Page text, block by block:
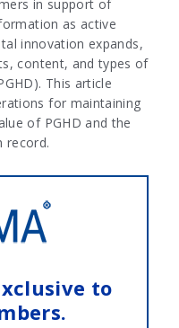
in support of
as active
innovation expands,
content, and types of
This article
for maintaining
of PGHD and the
record.
to